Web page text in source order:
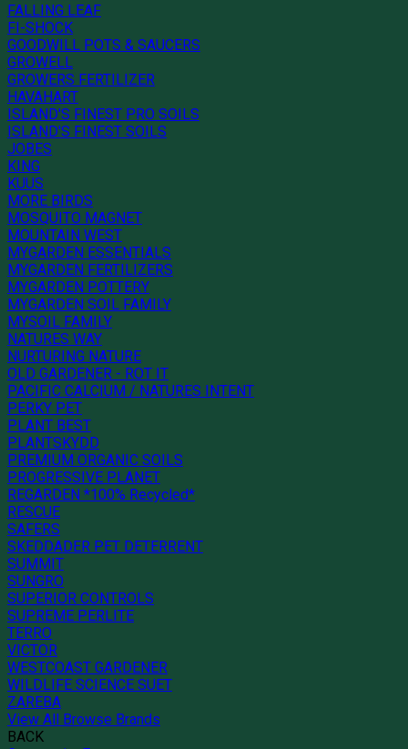
FALLING LEAF
FI-SHOCK
GOODWILL POTS & SAUCERS
GROWELL
GROWERS FERTILIZER
HAVAHART
ISLAND'S FINEST PRO SOILS
ISLAND'S FINEST SOILS
JOBES
KING
KUUS
MORE BIRDS
MOSQUITO MAGNET
MOUNTAIN WEST
MYGARDEN ESSENTIALS
MYGARDEN FERTILIZERS
MYGARDEN POTTERY
MYGARDEN SOIL FAMILY
MYSOIL FAMILY
NATURES WAY
NURTURING NATURE
OLD GARDENER - ROT IT
PACIFIC CALCIUM / NATURES INTENT
PERKY PET
PLANT BEST
PLANTSKYDD
PREMIUM ORGANIC SOILS
PROGRESSIVE PLANET
REGARDEN *100% Recycled*
RESCUE
SAFERS
SKEDDADER PET DETERRENT
SUMMIT
SUNGRO
SUPERIOR CONTROLS
SUPREME PERLITE
TERRO
VICTOR
WESTCOAST GARDENER
WILDLIFE SCIENCE SUET
ZAREBA
View All Browse Brands
BACK